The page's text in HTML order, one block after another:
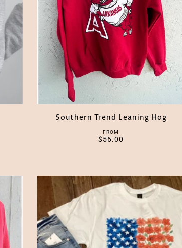
Southern Trend Leaning Hog
FROM
$56.00